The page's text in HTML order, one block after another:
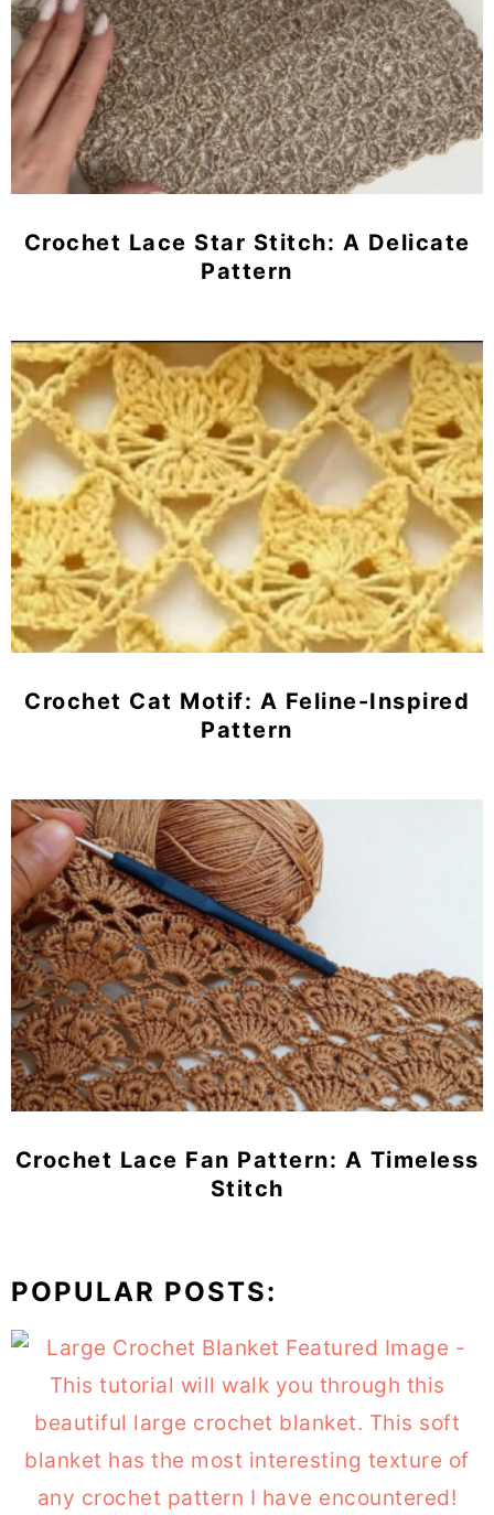
Crochet Lace Star Stitch: A Delicate
Pattern
Crochet Cat Motif: A Feline-Inspired
Pattern
Crochet Lace Fan Pattern: A Timeless
Stitch
POPULAR POSTS: